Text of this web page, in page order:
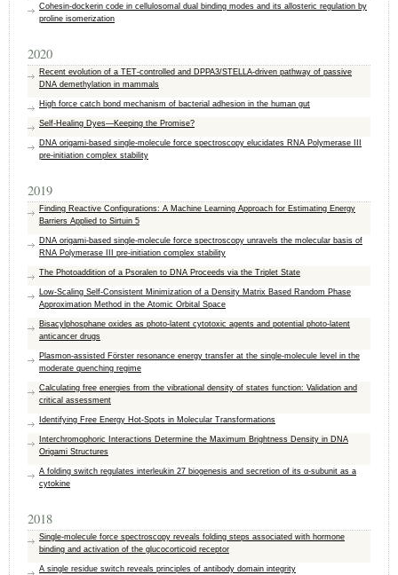
Cohesin-dockerin code in cellulosomal dual binding modes and its allosteric regulation by
proline isomerization
2020
Recent evolution of a TET-controlled and DPPA3/STELLA-driven pathway of passive
DNA demethylation in mammals
High force catch bond mechanism of bacterial adhesion in the human gut
Self-Healing Dyes—Keeping the Promise?
DNA origami-based single-molecule force spectroscopy elucidates RNA Polymerase III
pre-initiation complex stability
2019
Finding Reactive Configurations: A Machine Learning Approach for Estimating Energy
Barriers Applied to Sirtuin 5
DNA origami-based single-molecule force spectroscopy unravels the molecular basis of
RNA Polymerase III pre-initiation complex stability
The Photoaddition of a Psoralen to DNA Proceeds via the Triplet State
Low-Scaling Self-Consistent Minimization of a Density Matrix Based Random Phase
Approximation Method in the Atomic Orbital Space
Bisacylphosphane oxides as photo-latent cytotoxic agents and potential photo-latent
anticancer drugs
Plasmon-assisted Förster resonance energy transfer at the single-molecule level in the
moderate quenching regime
Calculating free energies from the vibrational density of states function: Validation and
critical assessment
Identifying Free Energy Hot-Spots in Molecular Transformations
Interchromophoric Interactions Determine the Maximum Brightness Density in DNA
Origami Structures
A folding switch regulates interleukin 27 biogenesis and secretion of its α-subunit as a
cytokine
2018
Single-molecule force spectroscopy reveals folding steps associated with hormone
binding and activation of the glucocorticoid receptor
A single residue switch reveals principles of antibody domain integrity